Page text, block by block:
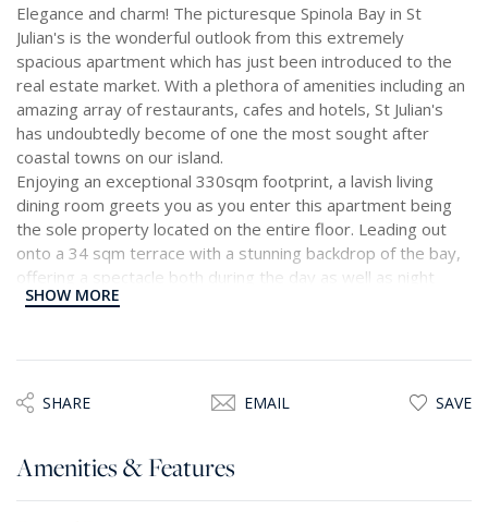
Elegance and charm! The picturesque Spinola Bay in St
Julian's is the wonderful outlook from this extremely
spacious apartment which has just been introduced to the
real estate market. With a plethora of amenities including an
amazing array of restaurants, cafes and hotels, St Julian's
has undoubtedly become of one the most sought after
coastal towns on our island.
Enjoying an exceptional 330sqm footprint, a lavish living
dining room greets you as you enter this apartment being
the sole property located on the entire floor. Leading out
onto a 34 sqm terrace with a stunning backdrop of the bay,
offering a spectacle both during the day as well as night
time, this terrace together with the open plan living dining
A spacious and separate kitchen together with a guest toilet
and study complete the front part of this capacious
ceilings giving a feeling of space and brightness, this
SHOW MORE
SHARE EMAIL SAVE
Amenities & Features